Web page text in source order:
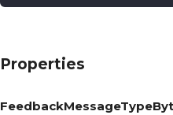
Properties